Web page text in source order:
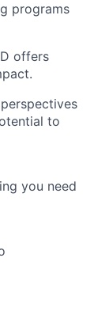
programs
offers
to
you need